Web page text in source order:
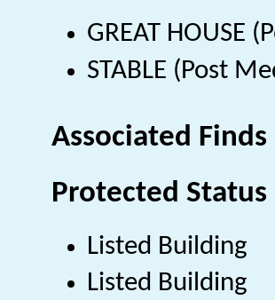
GREAT HOUSE
STABLE (Post
Associated
Protected Status
Listed Building
Listed Building